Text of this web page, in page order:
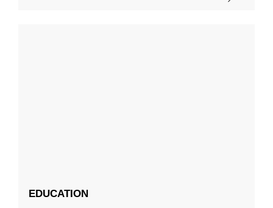
EDUCATION